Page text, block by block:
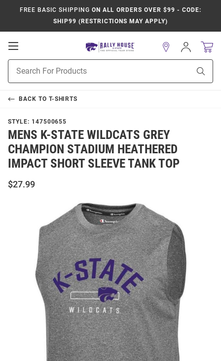
FREE BASIC SHIPPING ON ALL ORDERS OVER $99 - CODE:
SHIP99 (RESTRICTIONS MAY APPLY)
Open
Navigation
Search
Sign
In
BACK TO T-SHIRTS
STYLE: 147500655
MENS K-STATE WILDCATS GREY
CHAMPION STADIUM HEATHERED
IMPACT SHORT SLEEVE TANK TOP
$27.99